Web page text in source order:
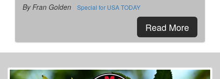
By Fran Golden Special for USA TODAY
Read More